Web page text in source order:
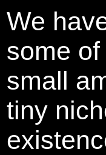
We
some
small
tiny